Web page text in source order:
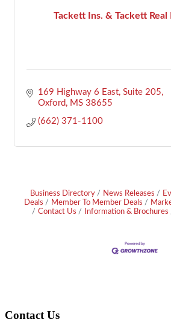
Tackett Ins. & Tackett Real
169 Highway 6 East Suite 205
Oxford
MS 38655
(662) 371-1100
Business Directory News Releases
Deals
Member To Member Deals
Contact Us
Information & Brochures
Contact Us